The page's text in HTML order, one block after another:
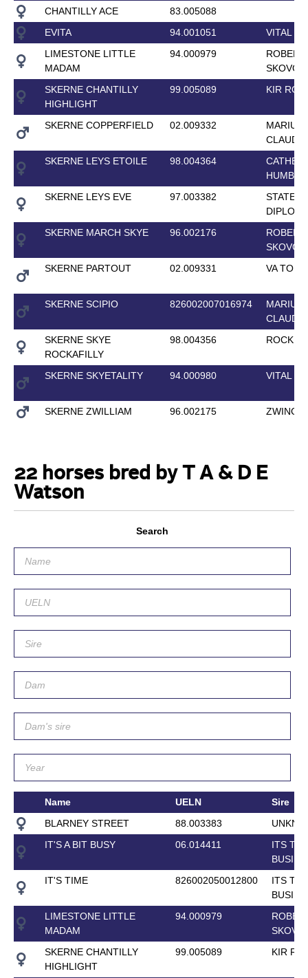
CHANTILLY ACE
83.005088
EVITA
94.001051
VITAL
LIMESTONE LITTLE
MADAM
94.000979
SKERNE CHANTILLY
HIGHLIGHT
99.005089 KIR
SKERNE COPPERFIELD 02.009332
MARIUS
SKERNE LEYS ETOILE
98.004364
HUMBUG
SKERNE LEYS EVE
97.003382
STATE
SKERNE MARCH SKYE
96.002176
SKERNE PARTOUT
02.009331 VA TOUT
SKERNE SCIPIO 826002007016974
MARIUS
SKERNE SKYE
ROCKAFILLY
98.004356 ROCK
SKERNE SKYETALITY 94.000980 VITAL
SKERNE ZWILLIAM 96.002175 ZWINGLI
22 horses bred by T A & D E
Watson
Search
Name UELN
Sire
BLARNEY STREET
88.003383
IT'S A BIT BUSY
06.014411
ITS THE
IT'S TIME
826002050012800
ITS THE
LIMESTONE LITTLE
MADAM
94.000979
SKERNE CHANTILLY
HIGHLIGHT
99.005089 KIR